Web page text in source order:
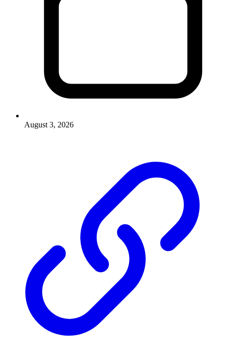
August 3, 2026